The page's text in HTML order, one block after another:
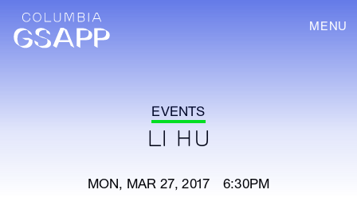
MENU
EVENTS
LI HU
MON, MAR 27, 2017 6:30PM